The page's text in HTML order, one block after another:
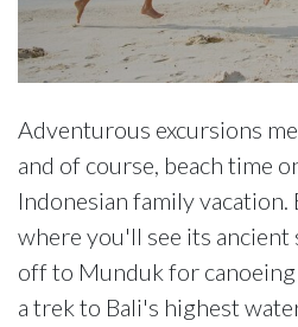
Adventurous excursions
and of course, beach time
Indonesian family vacation.
where you'll see its ancient
off to Munduk for canoeing
a trek to Bali's highest